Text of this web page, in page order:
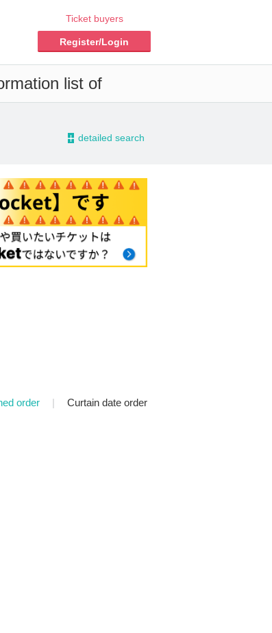
Ticket buyers
Register/Login
list of
- detailed search
order | Curtain date order